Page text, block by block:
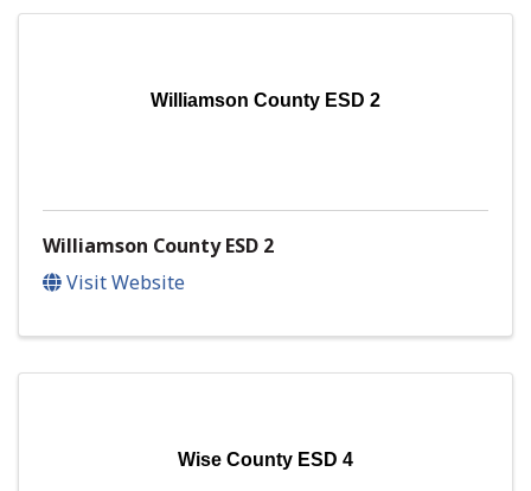
Williamson County ESD 2
Williamson County ESD 2
Visit Website
Wise County ESD 4